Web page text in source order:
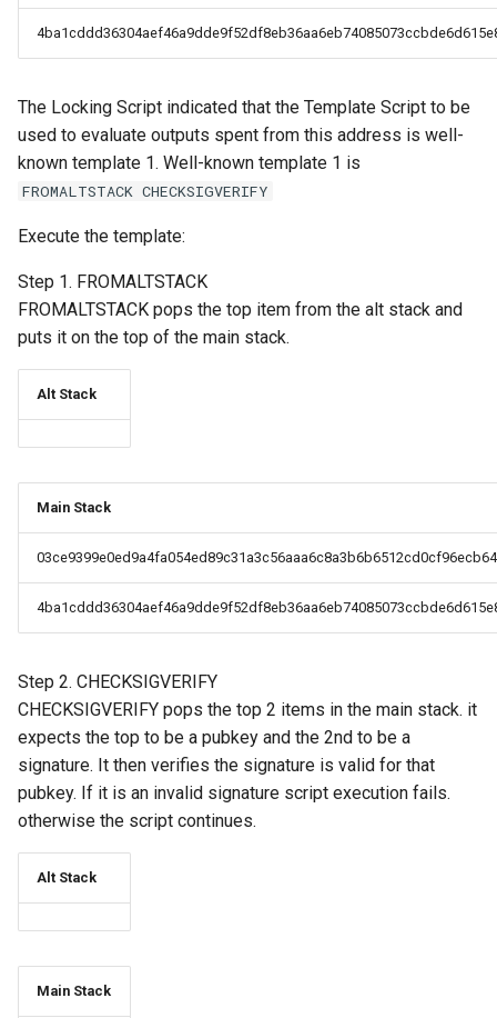
The Locking Script indicated that the Template Script to be
used to evaluate outputs spent from this address is well-
known template 1. Well-known template 1 is
FROMALTSTACK CHECKSIGVERIFY
Execute the template:
Step 1. FROMALTSTACK
FROMALTSTACK pops the top item from the alt stack and
puts it on the top of the main stack.
Alt Stack
Main Stack
Step 2. CHECKSIGVERIFY
CHECKSIGVERIFY pops the top 2 items in the main stack. it
expects the top to be a pubkey and the 2nd to be a
signature. It then verifies the signature is valid for that
pubkey. If it is an invalid signature script execution fails.
otherwise the script continues.
Alt Stack
Main Stack